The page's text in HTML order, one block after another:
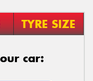
TYRE SIZE
car: